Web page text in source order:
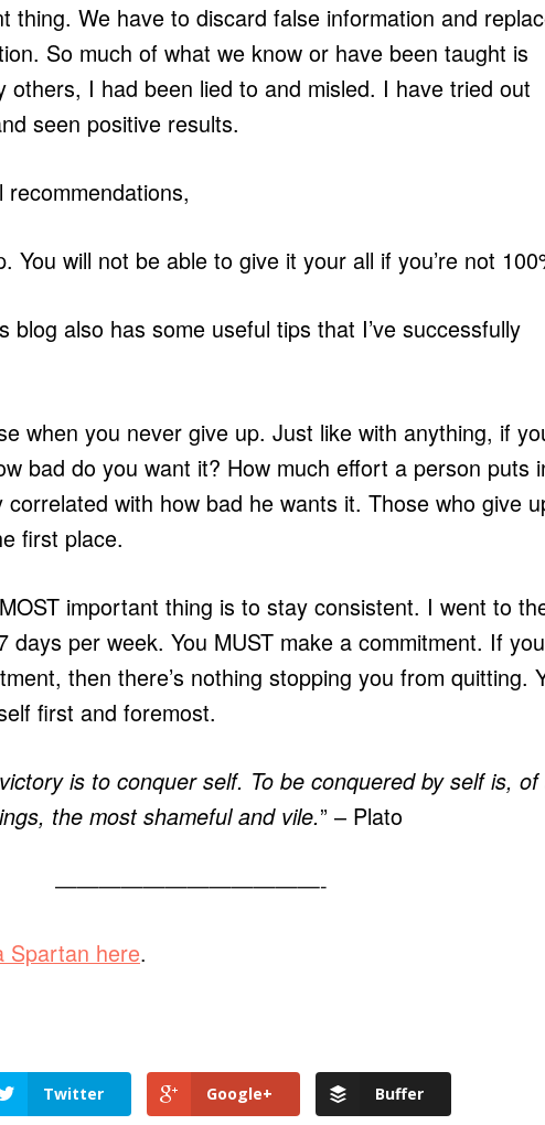
thing. We have to discard false information and
So much of what we know or have been taught is
others, I had been lied to and misled. I have tried out
seen positive results.
You will not be able to give it your all if you’re not
blog also has some useful tips that I’ve successfully
when you never give up. Just like with anything, if
bad do you want it? How much effort a person puts
correlated with how bad he wants it. Those who give
first place.
important thing is to stay consistent. I went to
days per week. You MUST make a commitment. If you
then there’s nothing stopping you from quitting.
first and foremost.
is to conquer self. To be conquered by self is, of
the most shameful and vile.” – Plato
————————————-
Spartan here.
Twitter Google+ Buffer